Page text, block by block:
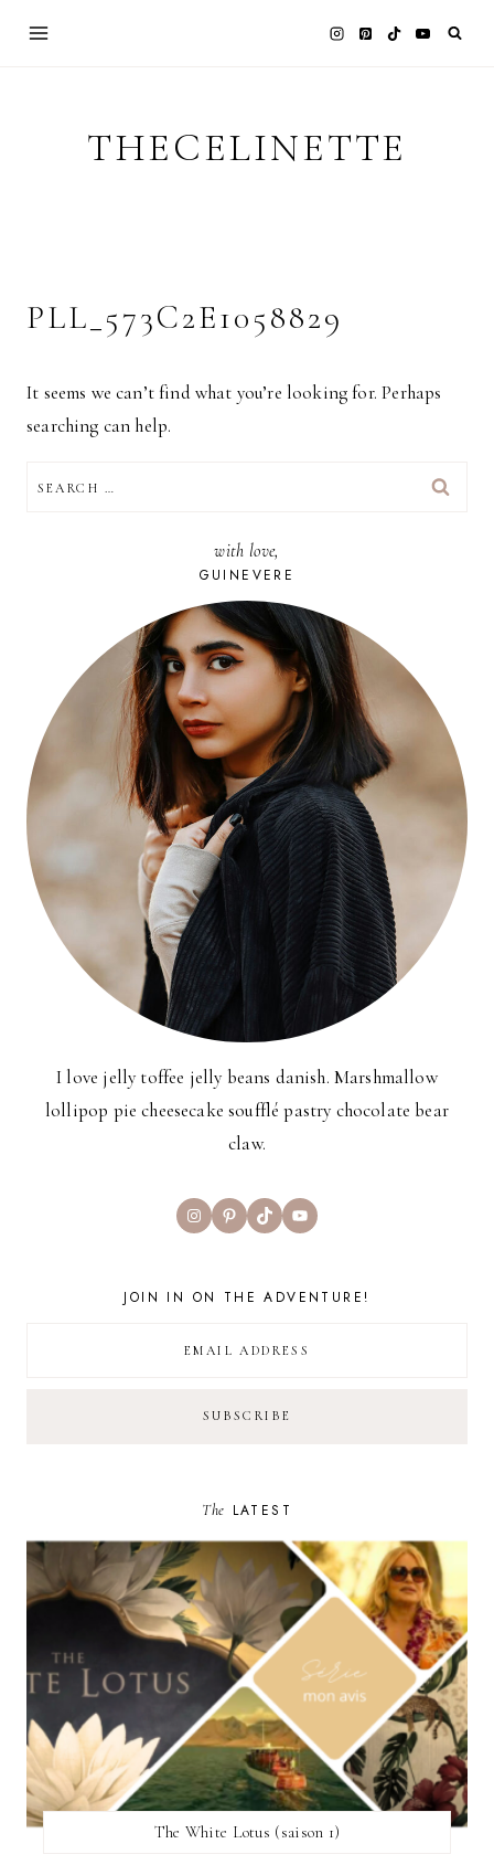
THECELINETTE
PLL_573C2E1058829
It seems we can’t find what you’re looking for. Perhaps
searching can help.
FOR:
with love,
GUINEVERE
I love jelly toffee jelly beans danish. Marshmallow
lollipop pie cheesecake soufflé pastry chocolate bear
claw.
InstagramPinterest
TikTokYouTube
JOIN IN ON THE ADVENTURE!
The LATEST
The White Lotus (saison 1)